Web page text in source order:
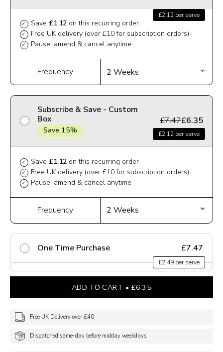
£2.12 per serve
✔ Save £1.12 on this recurring order
✔ Free UK delivery (over £10 for subscription orders)
✔ Pause, amend & cancel anytime
Frequency
Subscribe & Save - Custom
Box
Save 15%
£7.47£6.35
£2.12 per serve
✔ Save £1.12 on this recurring order
✔ Free UK delivery (over £10 for subscription orders)
✔ Pause, amend & cancel anytime
Frequency
One Time Purchase £7.47
£2.49 per serve
ADD TO CART £6.35
Free UK Delivery over £40
Dispatched same-day before midday weekdays